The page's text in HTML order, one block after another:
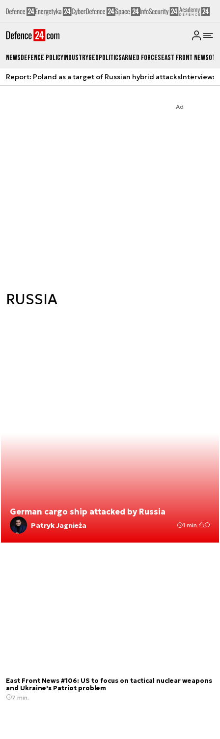
NewsDefence PolicyIndustryGeopoliticsArmed ForcesEast Front News
Report: Poland as a target of Russian hybrid attacksInterviews
Ad
RUSSIA
German cargo ship attacked by Russia
Patryk Jagnieża 1 min.
East Front News #106: US to focus on tactical nuclear weapons
and Ukraine's Patriot problem
7 min.